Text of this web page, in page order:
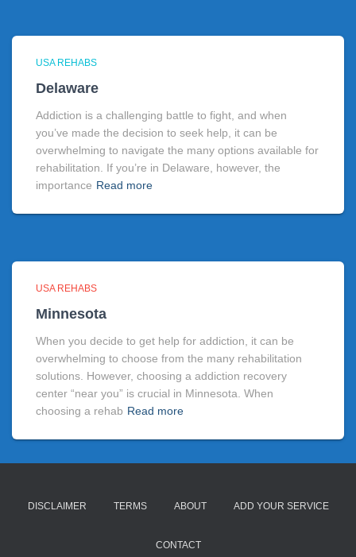
USA REHABS
Delaware
Addiction is a challenging battle to fight, and when
you’ve made the decision to seek help, it can be
overwhelming to navigate the many options available for
rehabilitation. If you’re in Delaware, however, the
importance Read more
USA REHABS
Minnesota
When you decide to get help for addiction, it can be
overwhelming to choose from the many rehabilitation
solutions. However, choosing a addiction recovery
center “near you” is crucial in Minnesota. When
choosing a rehab Read more
DISCLAIMER TERMS ABOUT ADD YOUR SERVICE
CONTACT